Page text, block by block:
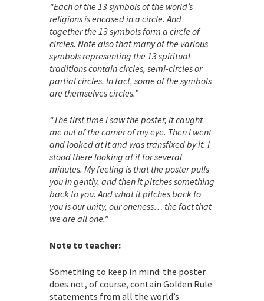
“Each of the 13 symbols of the world’s
religions is encased in a circle. And
together the 13 symbols form a circle of
circles. Note also that many of the various
symbols representing the 13 spiritual
traditions contain circles, semi-circles or
partial circles. In fact, some of the symbols
are themselves circles.”
“The first time I saw the poster, it caught
me out of the corner of my eye. Then I went
and looked at it and was transfixed by it. I
stood there looking at it for several
minutes. My feeling is that the poster pulls
you in gently, and then it pitches something
back to you. And what it pitches back to
you is our unity, our oneness… the fact that
we are all one.”
Note to teacher:
Something to keep in mind: the poster
does not, of course, contain Golden Rule
statements from all the world’s